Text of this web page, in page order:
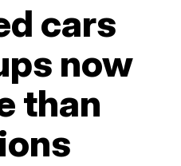
cars
now
than